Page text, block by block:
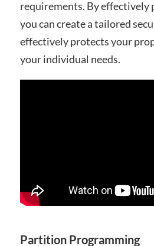
requirements. By effectively
you can create a tailored
effectively protects your
your individual needs.
Partition Programming